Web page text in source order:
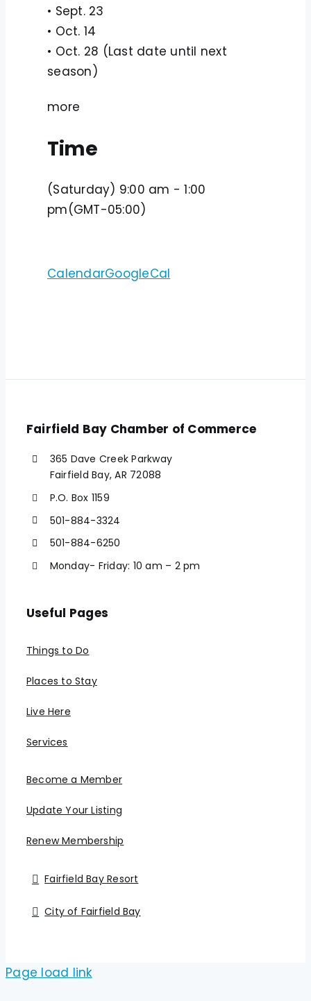
• Sept. 23
• Oct. 14
• Oct. 28 (Last date until next
season)
more
Time
(Saturday) 9:00 am - 1:00
pm(GMT-05:00)
CalendarGoogleCal
Fairfield Bay Chamber of Commerce
365 Dave Creek Parkway
Fairfield Bay, AR 72088
P.O. Box 1159
501-884-3324
501-884-6250
Monday- Friday: 10 am – 2 pm
Useful Pages
Things to Do
Places to Stay
Live Here
Services
Become a Member
Update Your Listing
Renew Membership
Fairfield Bay Resort
City of Fairfield Bay
Page load link